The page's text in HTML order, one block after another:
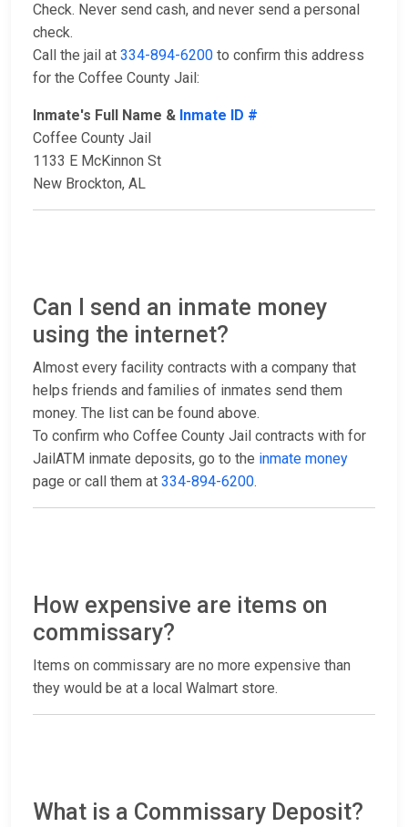
Check. Never send cash, and never send a personal
check.
Call the jail at 334-894-6200 to confirm this address
for the Coffee County Jail:
Inmate's Full Name & Inmate ID #
Coffee County Jail
1133 E McKinnon St
New Brockton, AL
Can I send an inmate money
using the internet?
Almost every facility contracts with a company that
helps friends and families of inmates send them
money. The list can be found above.
To confirm who Coffee County Jail contracts with for
JailATM inmate deposits, go to the inmate money
page or call them at 334-894-6200.
How expensive are items on
commissary?
Items on commissary are no more expensive than
they would be at a local Walmart store.
What is a Commissary Deposit?